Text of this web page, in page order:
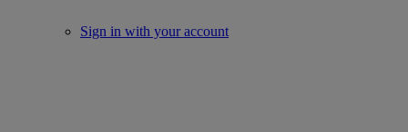
Sign in with your account